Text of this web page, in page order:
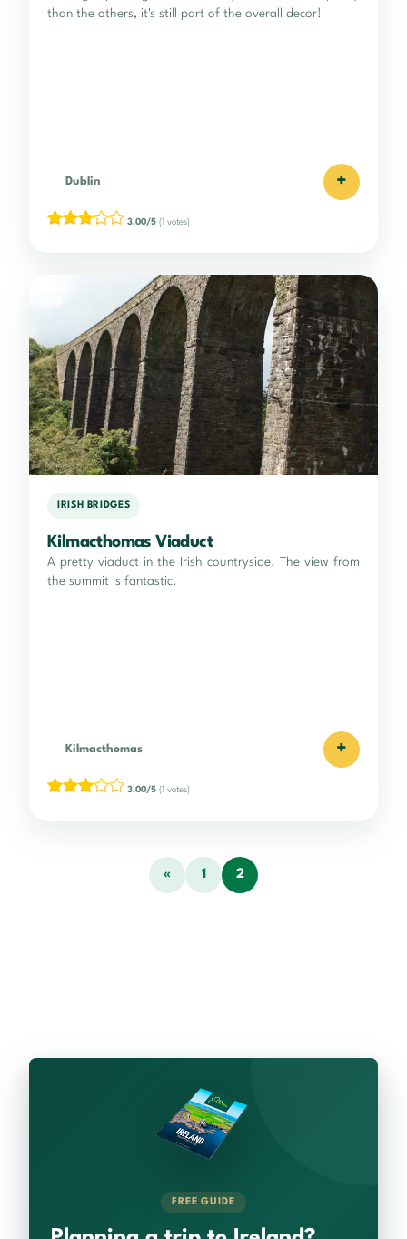
than the others, it's still part of the overall decor!
Dublin +
3.00/5 (1 votes)
IRISH BRIDGES
Kilmacthomas Viaduct
A pretty viaduct in the Irish countryside. The view from
the summit is fantastic.
Kilmacthomas +
3.00/5 (1 votes)
« 1 2
FREE GUIDE